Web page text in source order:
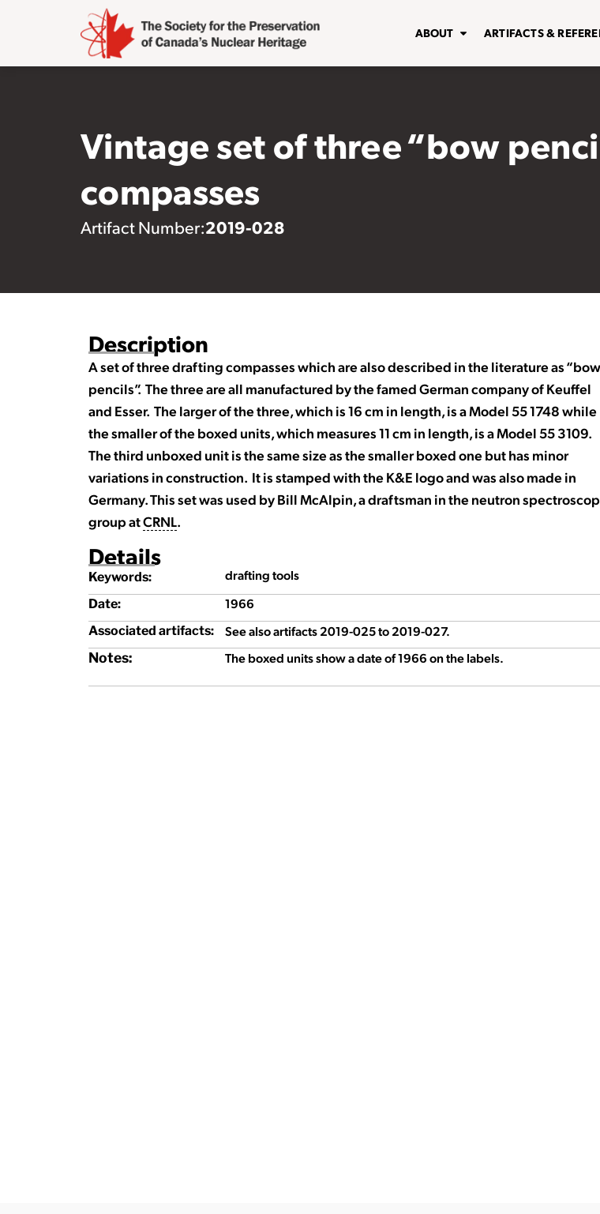
ABOUT ARTIFACTS &
Vintage set of three “bow
compasses
Artifact Number:2019-028
Description
A set of three drafting compasses which are also described in the literature as “bow
pencils”. The three are all manufactured by the famed German company of Keuffel
and Esser. The larger of the three, which is 16 cm in length, is a Model 55 1748 while
the smaller of the boxed units, which measures 11 cm in length, is a Model 55 3109.
The third unboxed unit is the same size as the smaller boxed one but has minor
variations in construction. It is stamped with the K&E logo and was also made in
Germany. This set was used by Bill McAlpin, a draftsman in the neutron
group atCRNL.
Details
Keywords: drafting tools
Date: 1966
Associated artifacts:
See also artifacts 2019-025 to 2019-027.
Notes:
The boxed units show a date of 1966 on the labels.